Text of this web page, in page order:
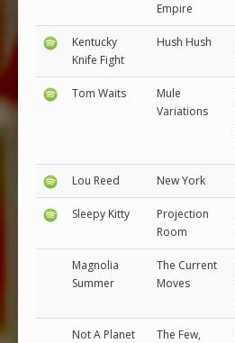
Empire
Kentucky
Knife Fight
Hush Hush
Tom Waits
Mule
Variations
Lou Reed New York
Sleepy Kitty
Projection
Room
Magnolia
Summer
The Current
Moves
Not A Planet
The Few,